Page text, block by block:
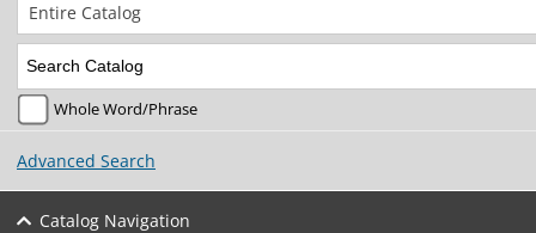
Entire Catalog
Whole Word/Phrase
Advanced Search
Catalog Navigation